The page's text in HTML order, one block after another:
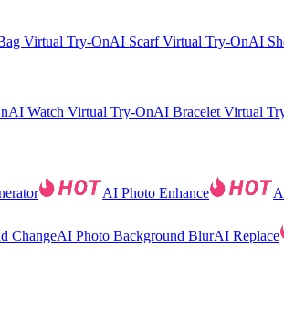
Virtual Try-OnAI Scarf Virtual Try-OnAI
AI Watch Virtual Try-OnAI Bracelet Virtual
AI Photo Enhance
ChangeAI Photo Background BlurAI Replace